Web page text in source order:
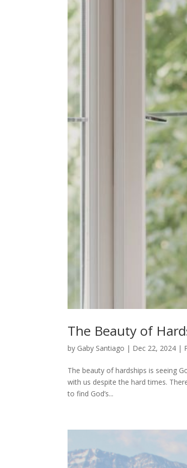
The Beauty of
by Gaby Santiago | Dec 22, 2024 |
The beauty of hardships is seeing
with us despite the hard times.
to find God’s...